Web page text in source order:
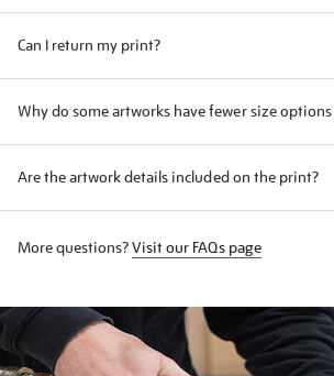
Can I return my print?
Why do some artworks have fewer size options
Are the artwork details included on the print?
More questions?Visit our FAQs page